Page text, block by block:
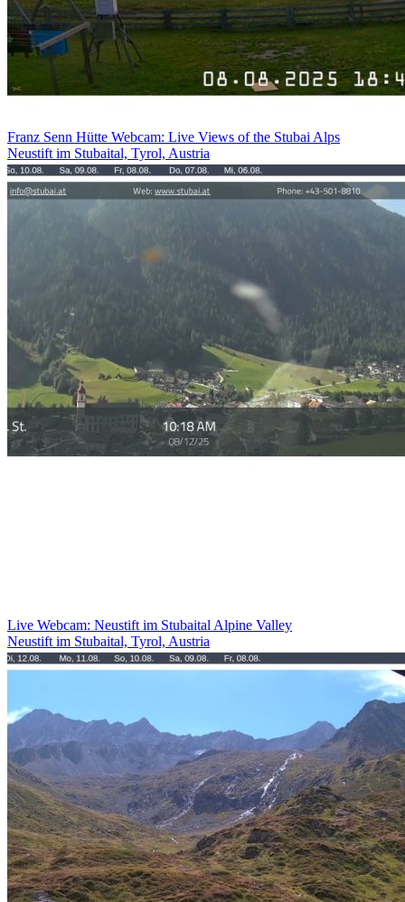
Franz Senn Hütte Webcam: Live Views of the Stubai Alps
Neustift im Stubaital, Tyrol, Austria
Live Webcam: Neustift im Stubaital Alpine Valley
Neustift im Stubaital, Tyrol, Austria